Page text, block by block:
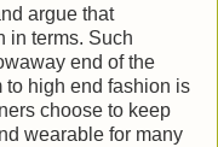
argue that
in terms. Such
end of the
to high end fashion is
choose to keep
wearable for many